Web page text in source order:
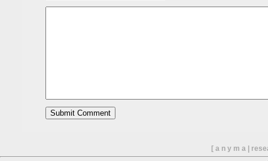
[ a n y m a |